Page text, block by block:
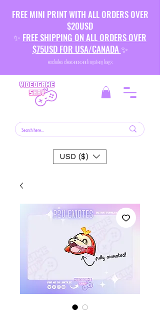
FREE MINI PRINT WITH ALL ORDERS OVER
$20USD
✨ FREE SHIPPING ON ALL ORDERS OVER
$75USD FOR USA/CANADA ✨
excludes clearance and mystery bags
USD ($)